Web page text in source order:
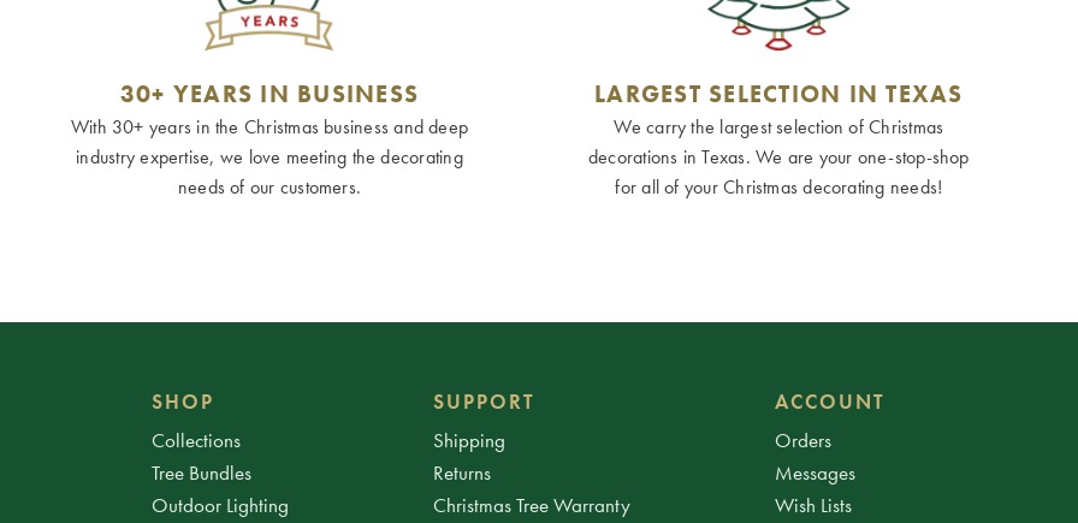
30+ YEARS IN BUSINESS
With 30+ years in the Christmas business and deep
industry expertise, we love meeting the decorating
needs of our customers.
LARGEST SELECTION IN TEXAS
We carry the largest selection of Christmas
decorations in Texas. We are your one-stop-shop
for all of your Christmas decorating needs!
SHOP
Collections
Tree Bundles
Outdoor Lighting
SUPPORT
Shipping
Returns
Christmas Tree Warranty
ACCOUNT
Orders
Messages
Wish Lists